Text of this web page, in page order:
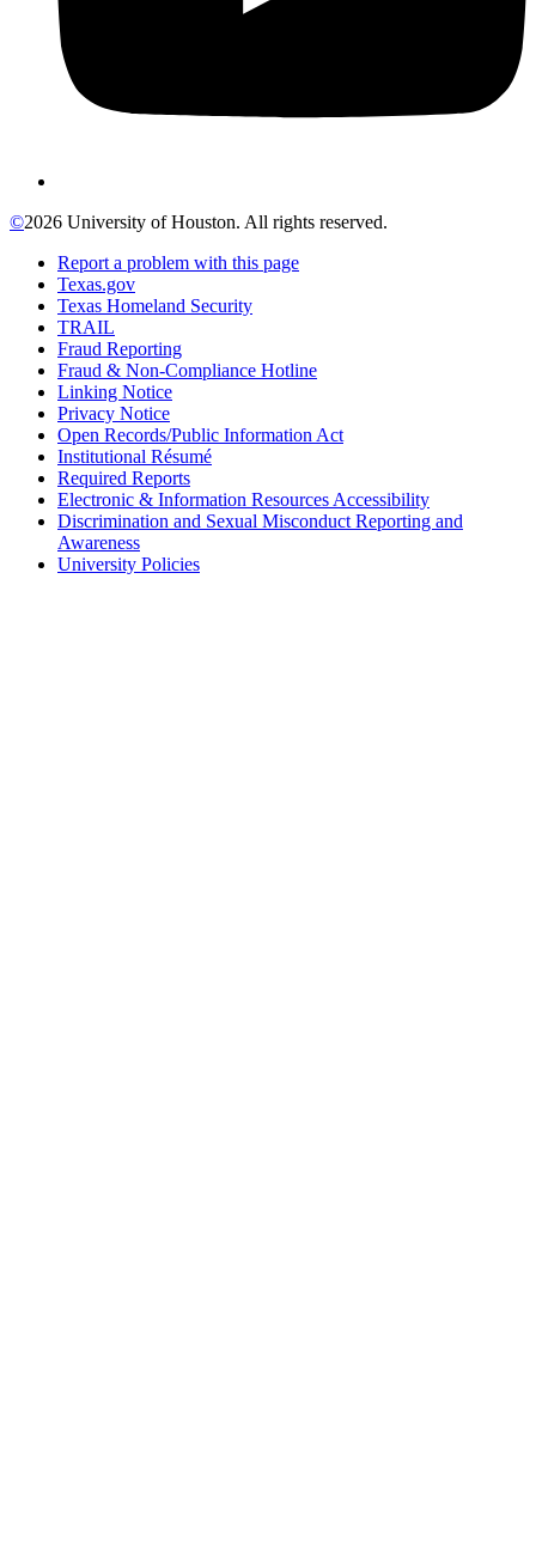
©2026 University of Houston. All rights reserved.
Report a problem with this page
Texas.gov
Texas Homeland Security
TRAIL
Fraud Reporting
Fraud & Non-Compliance Hotline
Linking Notice
Privacy Notice
Open Records/Public Information Act
Institutional Résumé
Required Reports
Electronic & Information Resources Accessibility
Discrimination and Sexual Misconduct Reporting and
Awareness
University Policies